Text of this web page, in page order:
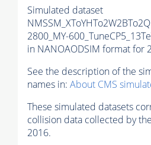
Simulated dataset
2800_MY-
in NANOAODSIM format for
See the description of the
names in: About CMS
These simulated datasets
collision data collected by
2016.